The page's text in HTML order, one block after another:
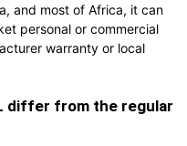
and most of Africa, it can
personal or commercial
warranty or local
differ from the regular